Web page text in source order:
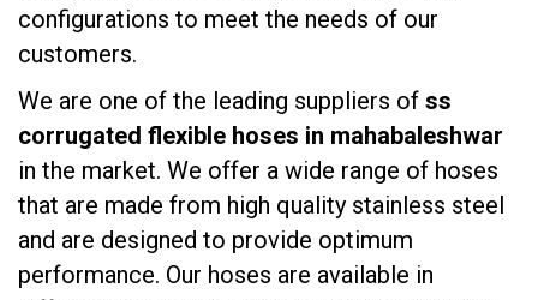
configurations to meet the needs of our
customers.
We are one of the leading suppliers of ss
corrugated flexible hoses in mahabaleshwar
in the market. We offer a wide range of hoses
that are made from high quality stainless steel
and are designed to provide optimum
performance. Our hoses are available in